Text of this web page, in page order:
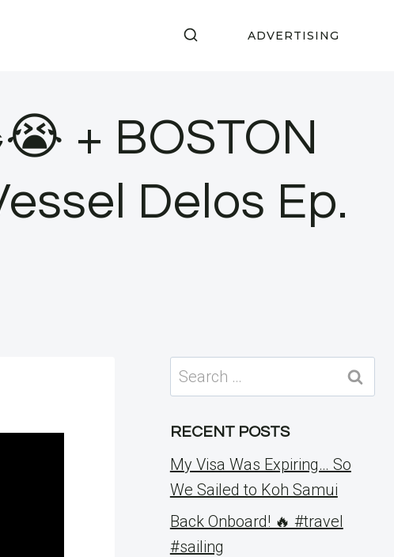
ADVERTISING
+ BOSTON
Delos Ep.
Search
for:
RECENT POSTS
My Visa Was Expiring… So
We Sailed to Koh Samui
Back Onboard! 🔥 #travel
#sailing